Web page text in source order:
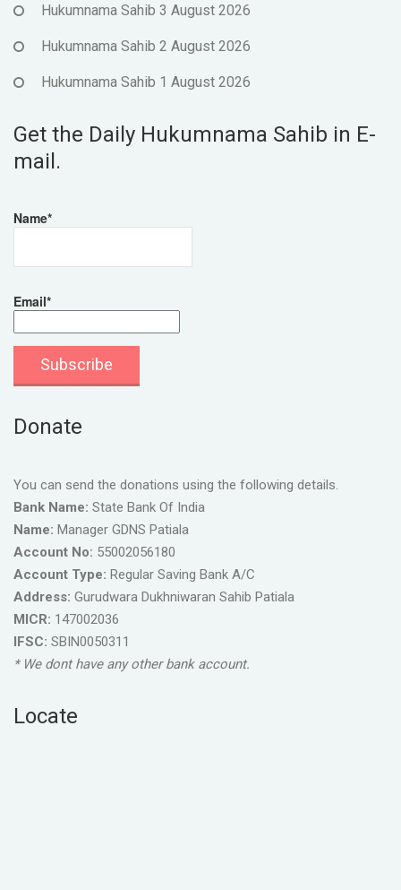
Hukumnama Sahib 3 August 2026
Hukumnama Sahib 2 August 2026
Hukumnama Sahib 1 August 2026
Get the Daily Hukumnama Sahib in E-
mail.
Name*
Email*
Donate
You can send the donations using the following details.
Bank Name: State Bank Of India
Name: Manager GDNS Patiala
Account No: 55002056180
Account Type: Regular Saving Bank A/C
Address: Gurudwara Dukhniwaran Sahib Patiala
MICR: 147002036
IFSC: SBIN0050311
* We dont have any other bank account.
Locate